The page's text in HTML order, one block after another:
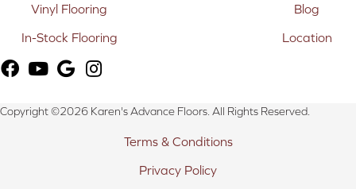
Vinyl Flooring
In-Stock Flooring
Blog
Location
Copyright ©2026 Karen's Advance Floors. All Rights Reserved.
Terms & Conditions
Privacy Policy